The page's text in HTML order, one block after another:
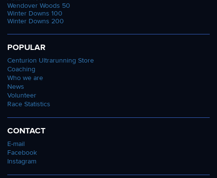
Wendover Woods 50
Winter Downs 100
Winter Downs 200
POPULAR
Centurion Ultrarunning Store
Coaching
Who we are
News
Volunteer
Race Statistics
CONTACT
E-mail
Facebook
Instagram